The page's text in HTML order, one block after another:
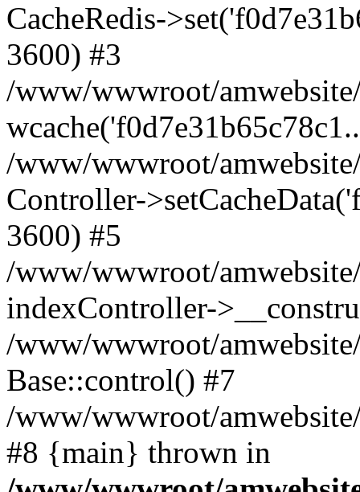
CacheRedis-
3600) #3
/www/wwwroot/
/www/wwwroot/
Controller-
3600) #5
/www/wwwroot/
indexController-
/www/wwwroot/
Base::control() #7
/www/wwwroot/
#8 {main} thrown in